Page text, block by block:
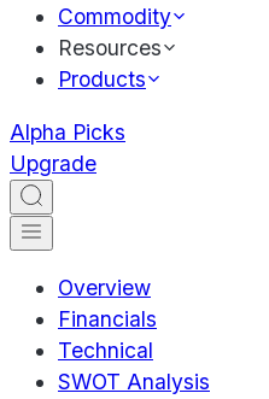
Commodity
Resources
Products
Alpha Picks
Upgrade
Overview
Financials
Technical
SWOT Analysis